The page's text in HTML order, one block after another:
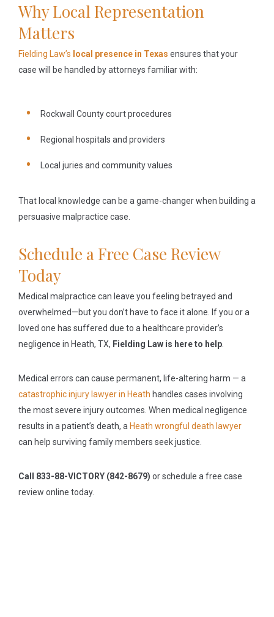
Why Local Representation
Matters
Fielding Law’s local presence in Texas ensures that your
case will be handled by attorneys familiar with:
Rockwall County court procedures
Regional hospitals and providers
Local juries and community values
That local knowledge can be a game-changer when building a
persuasive malpractice case.
Schedule a Free Case Review
Today
Medical malpractice can leave you feeling betrayed and
overwhelmed—but you don’t have to face it alone. If you or a
loved one has suffered due to a healthcare provider’s
negligence in Heath, TX, Fielding Law is here to help.
Medical errors can cause permanent, life-altering harm — a
catastrophic injury lawyer in Heath handles cases involving
the most severe injury outcomes. When medical negligence
results in a patient’s death, a Heath wrongful death lawyer
can help surviving family members seek justice.
Call 833-88-VICTORY (842-8679) or schedule a free case
review online today.